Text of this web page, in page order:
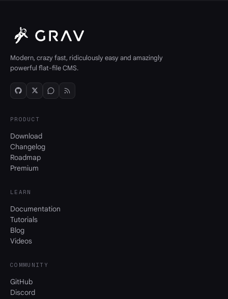
Modern, crazy fast, ridiculously easy and amazingly
powerful flat-file CMS.
PRODUCT
Download
Changelog
Roadmap
Premium
LEARN
Documentation
Tutorials
Blog
Videos
COMMUNITY
GitHub
Discord